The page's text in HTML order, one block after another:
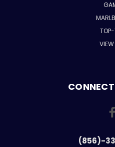
TOP-
VIEW
(856)-